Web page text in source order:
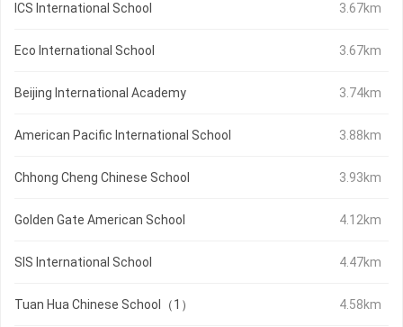
ICS International School 3.67km
Eco International School 3.67km
Beijing International Academy 3.74km
American Pacific International School 3.88km
Chhong Cheng Chinese School 3.93km
Golden Gate American School 4.12km
SIS International School 4.47km
Tuan Hua Chinese School（1） 4.58km